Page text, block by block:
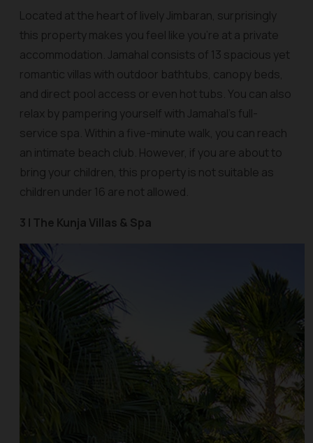
Located at the heart of lively Jimbaran, surprisingly
this property makes you feel like you’re at a private
accommodation. Jamahal consists of 13 spacious yet
romantic villas with outdoor bathtubs, canopy beds,
and direct pool access or even hot tubs. You can also
relax by pampering yourself with Jamahal’s full-
service spa. Within a five-minute walk, you can reach
an intimate beach club. However, if you are about to
bring your children, this property is not suitable as
children under 16 are not allowed.
3 | The Kunja Villas & Spa